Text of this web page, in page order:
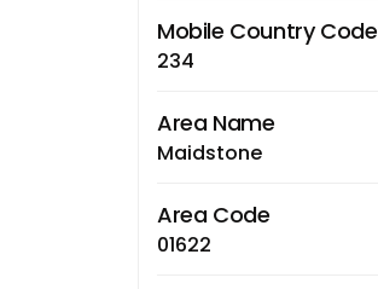
Mobile Country Code
234
Area Name
Maidstone
Area Code
01622